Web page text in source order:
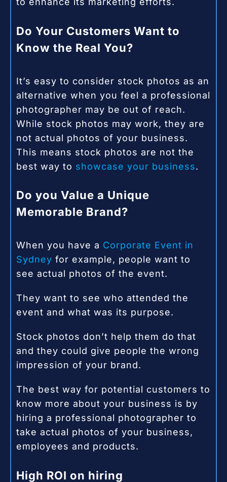
Do Your Customers Want to
Know the Real You?
It’s easy to consider stock photos as an
alternative when you feel a professional
photographer may be out of reach.
While stock photos may work, they are
not actual photos of your business.
This means stock photos are not the
best way to showcase your business.
Do you Value a Unique
Memorable Brand?
When you have a Corporate Event in
Sydney for example, people want to
see actual photos of the event.
They want to see who attended the
event and what was its purpose.
Stock photos don’t help them do that
and they could give people the wrong
impression of your brand.
The best way for potential customers to
know more about your business is by
hiring a professional photographer to
take actual photos of your business,
employees and products.
High ROI on hiring